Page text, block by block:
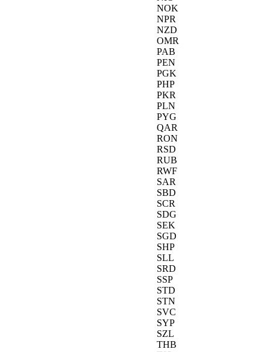
NOK
NPR
NZD
OMR
PAB
PEN
PGK
PHP
PKR
PLN
PYG
QAR
RON
RSD
RUB
RWF
SAR
SBD
SCR
SDG
SEK
SGD
SHP
SLL
SRD
SSP
STD
STN
SVC
SYP
SZL
THB